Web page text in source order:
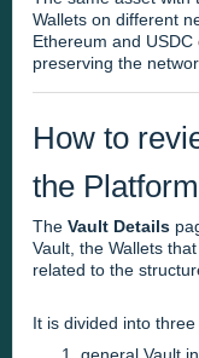
Wallets on different
Ethereum and
preserving the
How to
the Platform
The Vault Details
Vault, the Wallets
related to the
It is divided into